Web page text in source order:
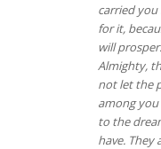
carried
for it,
will
Almighty,
not let the
among
to the
have. They